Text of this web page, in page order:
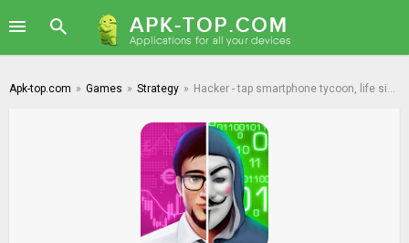
Apk-top.com » Games » Strategy » Hacker - tap smartphone tycoon, life simulator